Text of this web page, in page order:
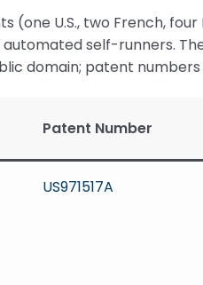
(one U.S., two French, four
self-runners.
domain; patent
Patent Number
US971517A